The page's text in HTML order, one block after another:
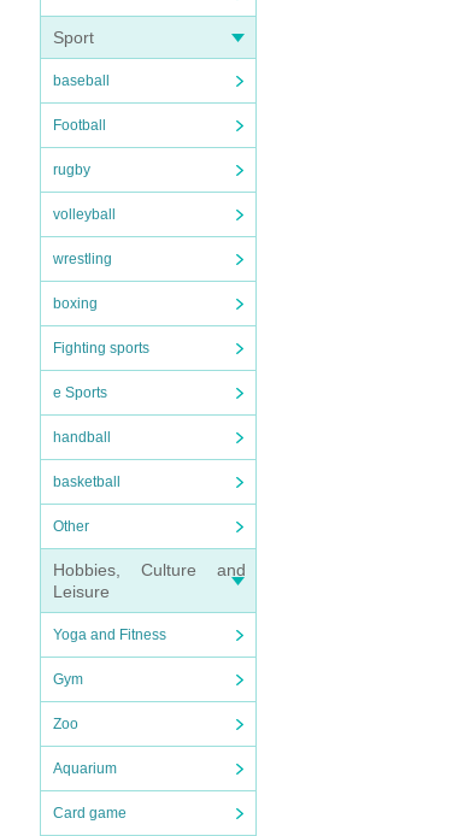
Sport
baseball
Football
rugby
volleyball
wrestling
boxing
Fighting sports
e Sports
handball
basketball
Other
Hobbies, Culture and
Leisure
Yoga and Fitness
Gym
Zoo
Aquarium
Card game